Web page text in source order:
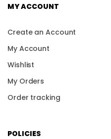
MY ACCOUNT
Create an Account
My Account
Wishlist
My Orders
Order tracking
POLICIES